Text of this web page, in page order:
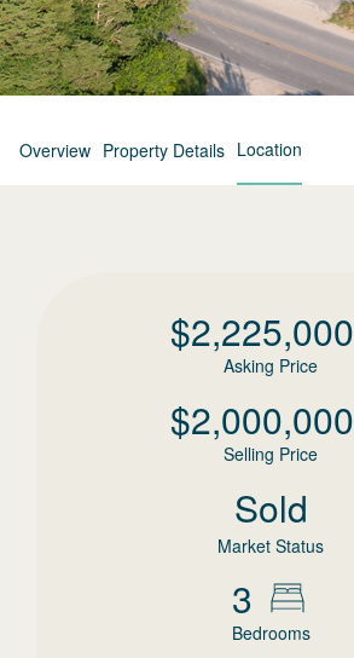
Overview Property Details Location
$2,225,000
Asking Price
$2,000,000
Selling Price
Sold
Market Status
3
Bedrooms